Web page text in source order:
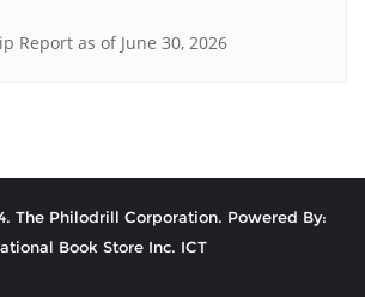
Report as of June 30, 2026
The Philodrill Corporation. Powered By:
Book Store Inc. ICT